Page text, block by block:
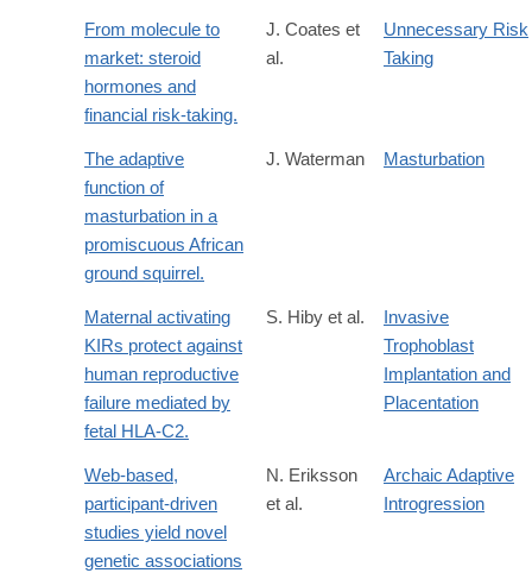
From molecule to
market: steroid
hormones and
financial risk-taking.
J. Coates et
al.
Unnecessary Risk
Taking
The adaptive
function of
masturbation in a
promiscuous African
ground squirrel.
J. Waterman Masturbation
Maternal activating
KIRs protect against
human reproductive
failure mediated by
fetal HLA-C2.
S. Hiby et al.
Invasive
Trophoblast
Implantation and
Placentation
Web-based,
participant-driven
studies yield novel
genetic associations
N. Eriksson
et al.
Archaic Adaptive
Introgression